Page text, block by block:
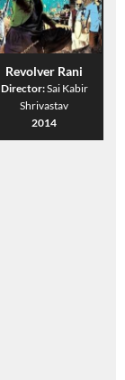
Revolver Rani
Director:Sai Kabir
Shrivastav
2014